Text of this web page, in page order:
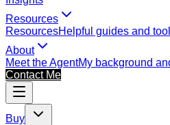
Resources
ResourcesHelpful guides and
About
Meet the AgentMy background
Contact Me
Buy